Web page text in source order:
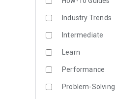
Industry Trends
Intermediate
Learn
Performance
Problem-Solving